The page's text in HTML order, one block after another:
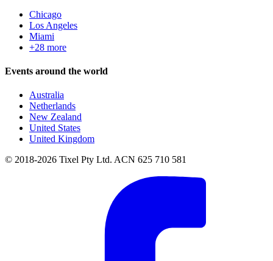
Chicago
Los Angeles
Miami
+28 more
Events around the world
Australia
Netherlands
New Zealand
United States
United Kingdom
© 2018-2026 Tixel Pty Ltd. ACN 625 710 581